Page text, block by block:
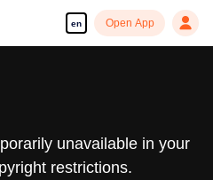
en Open App
unavailable in your
restrictions.